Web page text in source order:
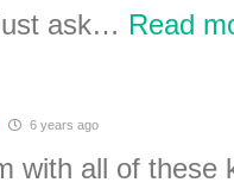
ask… Read
6 years ago
with all of these